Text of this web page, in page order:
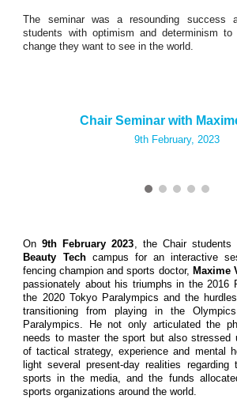
The seminar was a resounding success
students with optimism and determinism
change they want to see in the world.
Chair Seminar with
9th February, 2023
On9th February 2023, the Chair students
Beauty Techcampus for an interactive
fencing champion and sports doctor, Maxime
passionately about his triumphs in the 2016
the 2020 Tokyo Paralympics and the
transitioning from playing in the
Paralympics. He not only articulated the
needs to master the sport but also stressed
of tactical strategy, experience and mental
light several present-day realities
sports in the media, and the funds
sports organizations around the world.